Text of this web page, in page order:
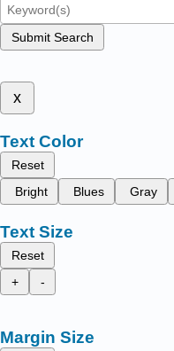
Submit Search
x
Text Color
Reset
Bright
Blues Gray
Text Size
Reset
+
-
Margin Size